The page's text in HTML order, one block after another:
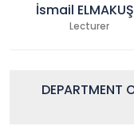
İsmail
Lecturer
DEPARTMENT